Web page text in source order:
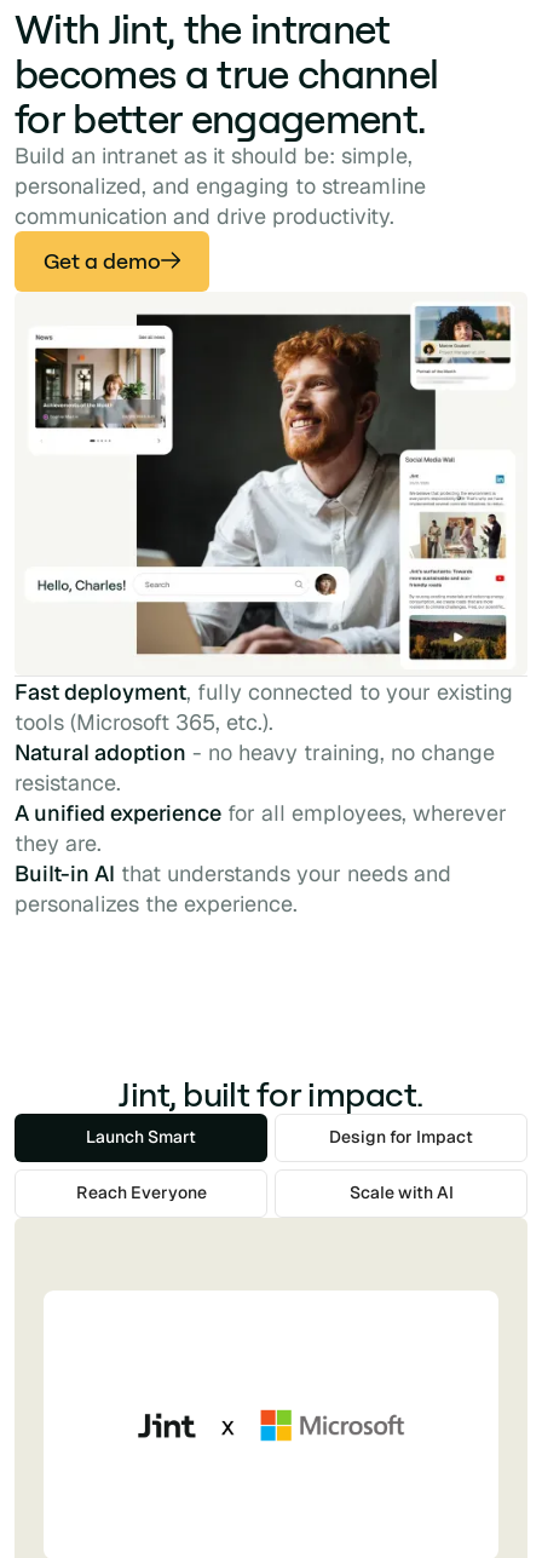
With Jint, the intranet
becomes a true channel
for better engagement.
Build an intranet as it should be: simple,
personalized, and engaging to streamline
communication and drive productivity.
Get a demo
Fast deployment, fully connected to your existing
tools (Microsoft 365, etc.).
Natural adoption - no heavy training, no change
resistance.
A unified experience for all employees, wherever
they are.
Built-in AI that understands your needs and
personalizes the experience.
Jint, built for impact.
Launch Smart Design for Impact
Reach Everyone Scale with AI